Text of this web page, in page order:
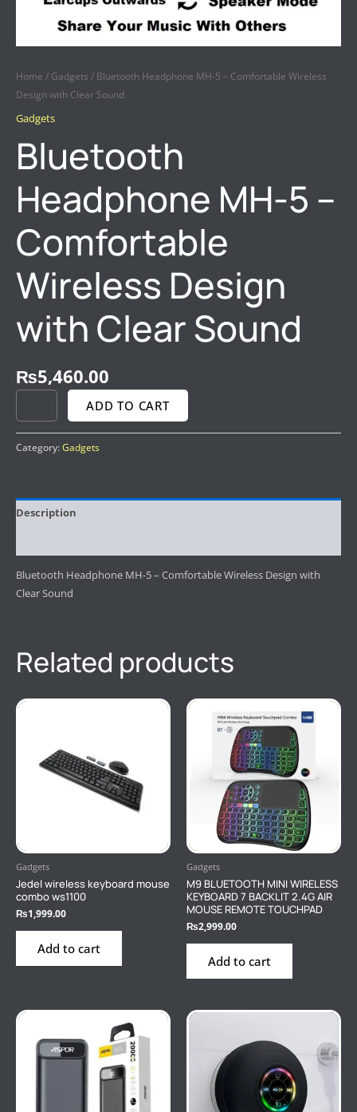
Home / Gadgets / Bluetooth Headphone MH-5 – Comfortable Wireless
Design with Clear Sound
Gadgets
Bluetooth
Headphone MH-5 –
Comfortable
Wireless Design
with Clear Sound
₨5,460.00
ADD TO CART
Category:Gadgets
Description
Bluetooth Headphone MH-5 – Comfortable Wireless Design with
Clear Sound
Related products
Gadgets
Jedel wireless keyboard mouse
combo ws1100
₨1,999.00
Add to cart
Gadgets
M9 BLUETOOTH MINI WIRELESS
KEYBOARD 7 BACKLIT 2.4G AIR
MOUSE REMOTE TOUCHPAD
₨2,999.00
Add to cart